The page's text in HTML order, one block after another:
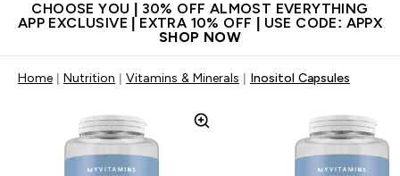
CHOOSE YOU | 30% OFF ALMOST EVERYTHING
APP EXCLUSIVE | EXTRA 10% OFF | USE CODE: APPX
SHOP NOW
Home Nutrition Vitamins & Minerals Inositol Capsules